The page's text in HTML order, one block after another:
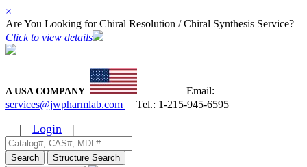
×
Are You Looking for Chiral Resolution / Chiral Synthesis Service?
Click to view details
A USA COMPANY
Email:
services@jwpharmlab.com
Tel.: 1-215-945-6595
| Login |
Search
Structure Search